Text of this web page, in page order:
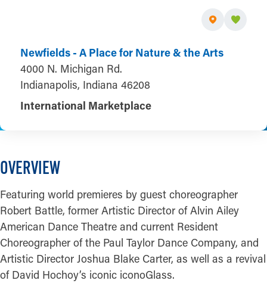
Newfields - A Place for Nature & the Arts
4000 N. Michigan Rd.
Indianapolis, Indiana 46208
International Marketplace
OVERVIEW
Featuring world premieres by guest choreographer
Robert Battle, former Artistic Director of Alvin Ailey
American Dance Theatre and current Resident
Choreographer of the Paul Taylor Dance Company, and
Artistic Director Joshua Blake Carter, as well as a revival
of David Hochoy’s iconic iconoGlass.